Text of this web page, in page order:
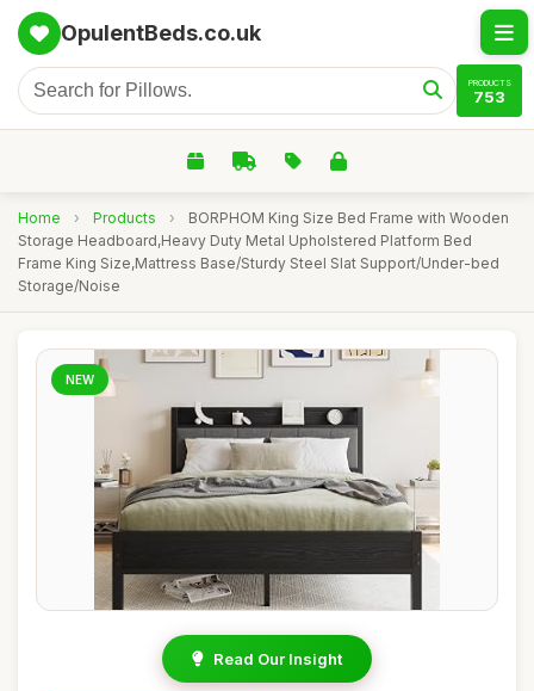
OpulentBeds.co.uk
PRODUCTS
753
Home › Products ›
BORPHOM King Size Bed Frame with Wooden
Storage Headboard,Heavy Duty Metal Upholstered Platform Bed
Frame King Size,Mattress Base/Sturdy Steel Slat Support/Under-bed
Storage/Noise
NEW
Read Our Insight